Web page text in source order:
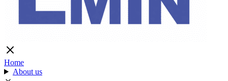
Home
About us